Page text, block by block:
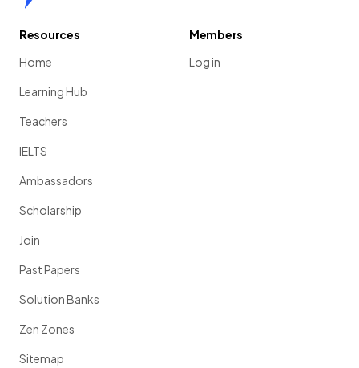
Resources
Home
Learning Hub
Teachers
IELTS
Ambassadors
Scholarship
Join
Past Papers
Solution Banks
Zen Zones
Sitemap
Members
Log in